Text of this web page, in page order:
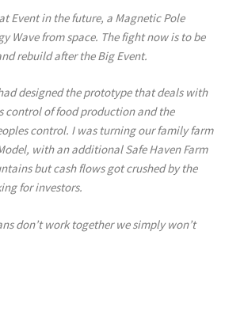
Event in the future, a Magnetic Pole
Wave from space. The fight now is to be
rebuild after the Big Event.
designed the prototype that deals with
control of food production and the
control. I was turning our family farm
with an additional Safe Haven Farm
but cash flows got crushed by the
for investors.
don’t work together we simply won’t